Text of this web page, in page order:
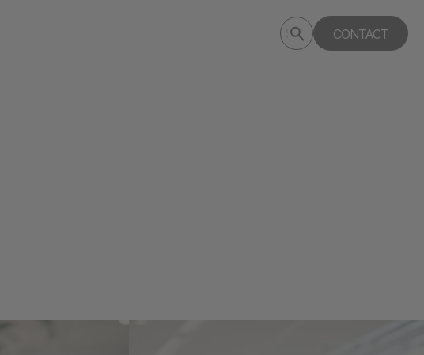
Search
deptagency.com
Submit
search
CONTACT